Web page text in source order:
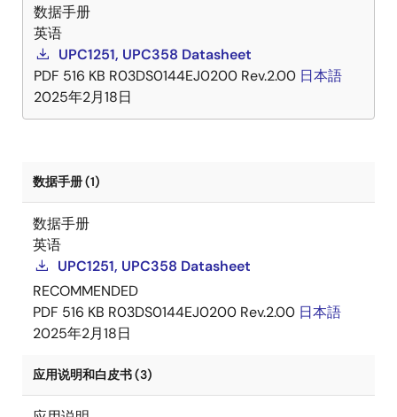
数据手册
英语
UPC1251, UPC358 Datasheet
PDF 516 KB R03DS0144EJ0200 Rev.2.00 日本語
2025年2月18日
数据手册 (1)
数据手册
英语
UPC1251, UPC358 Datasheet
RECOMMENDED
PDF 516 KB R03DS0144EJ0200 Rev.2.00 日本語
2025年2月18日
应用说明和白皮书 (3)